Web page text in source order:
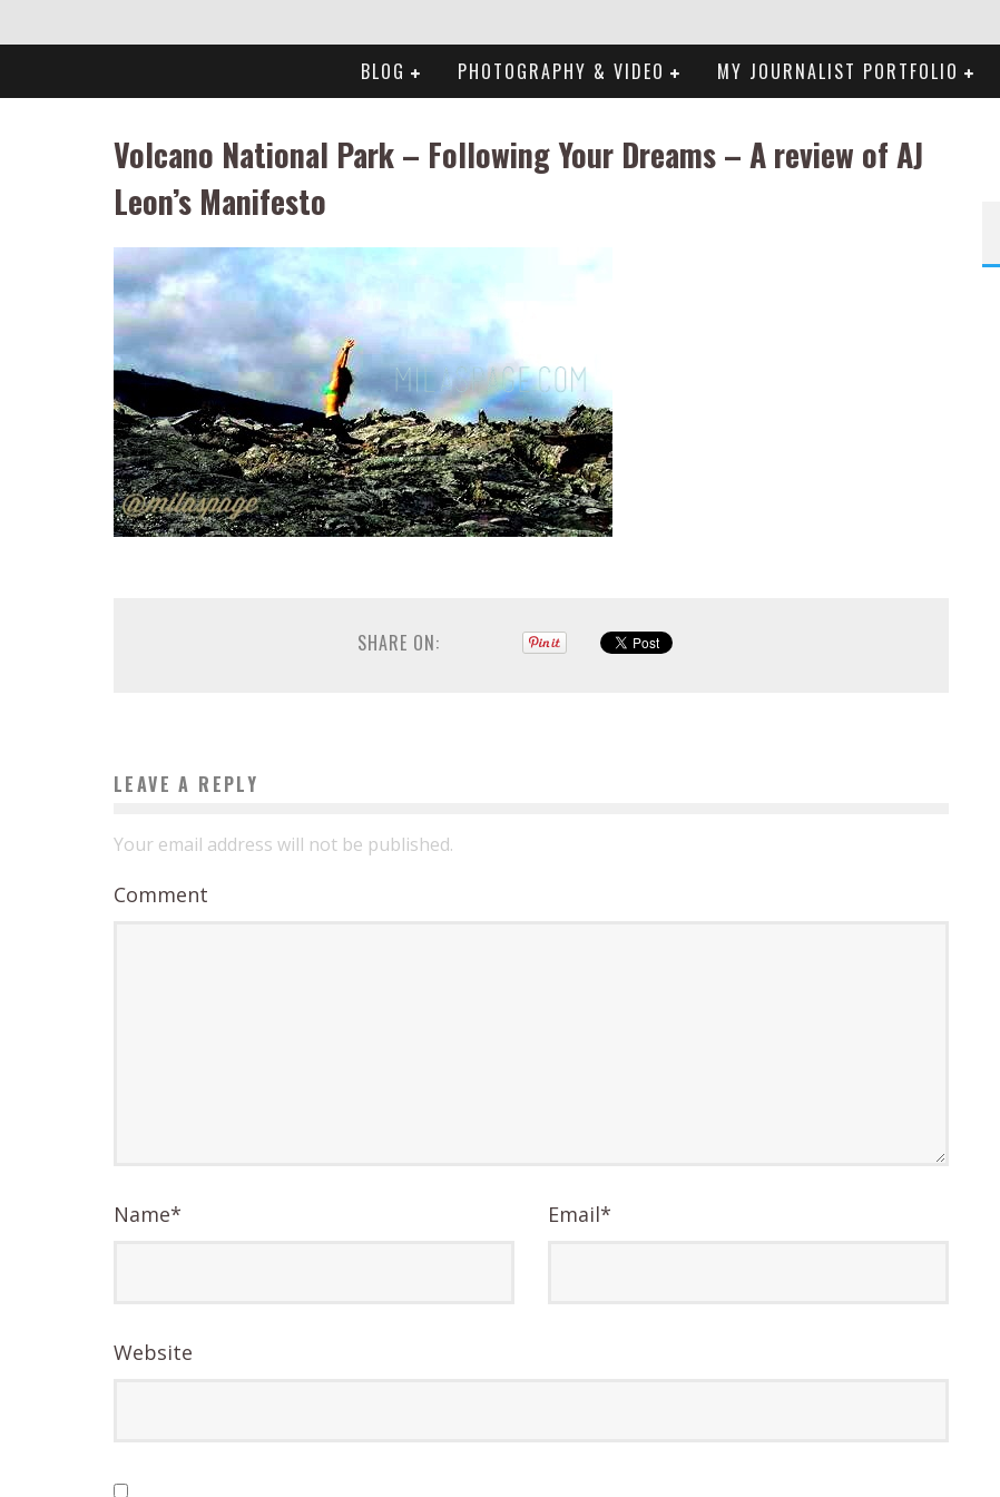
BLOG PHOTOGRAPHY & VIDEO MY JOURNALIST PORTFOLIO
Volcano National Park – Following Your Dreams – A review of AJ
Leon’s Manifesto
SHARE ON:
LEAVE A REPLY
Your email address will not be published.
Comment
Name* Email*
Website